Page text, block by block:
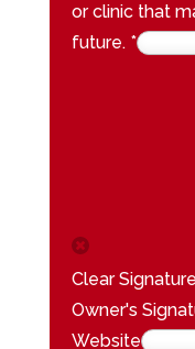
or clinic that
future. *
Clear Signature
Owner's
Website